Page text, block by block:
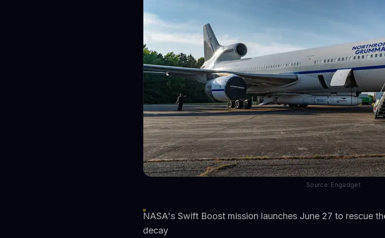
Source: Engadget
NASA's Swift Boost mission launches June 27 to rescue
decay